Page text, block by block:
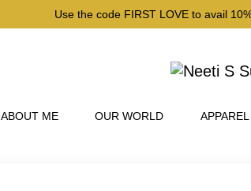
Use the code FIRST LOVE to avail
ABOUT ME OUR WORLD APPAREL